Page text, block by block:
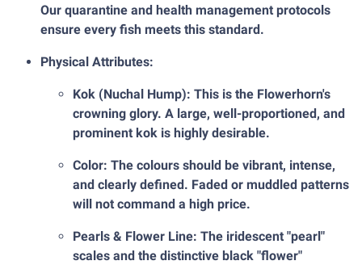
Our quarantine and health management protocols
ensure every fish meets this standard.
Physical Attributes:
Kok (Nuchal Hump): This is the Flowerhorn's
crowning glory. A large, well-proportioned, and
prominent kok is highly desirable.
Color: The colours should be vibrant, intense,
and clearly defined. Faded or muddled patterns
will not command a high price.
Pearls & Flower Line: The iridescent "pearl"
scales and the distinctive black "flower"